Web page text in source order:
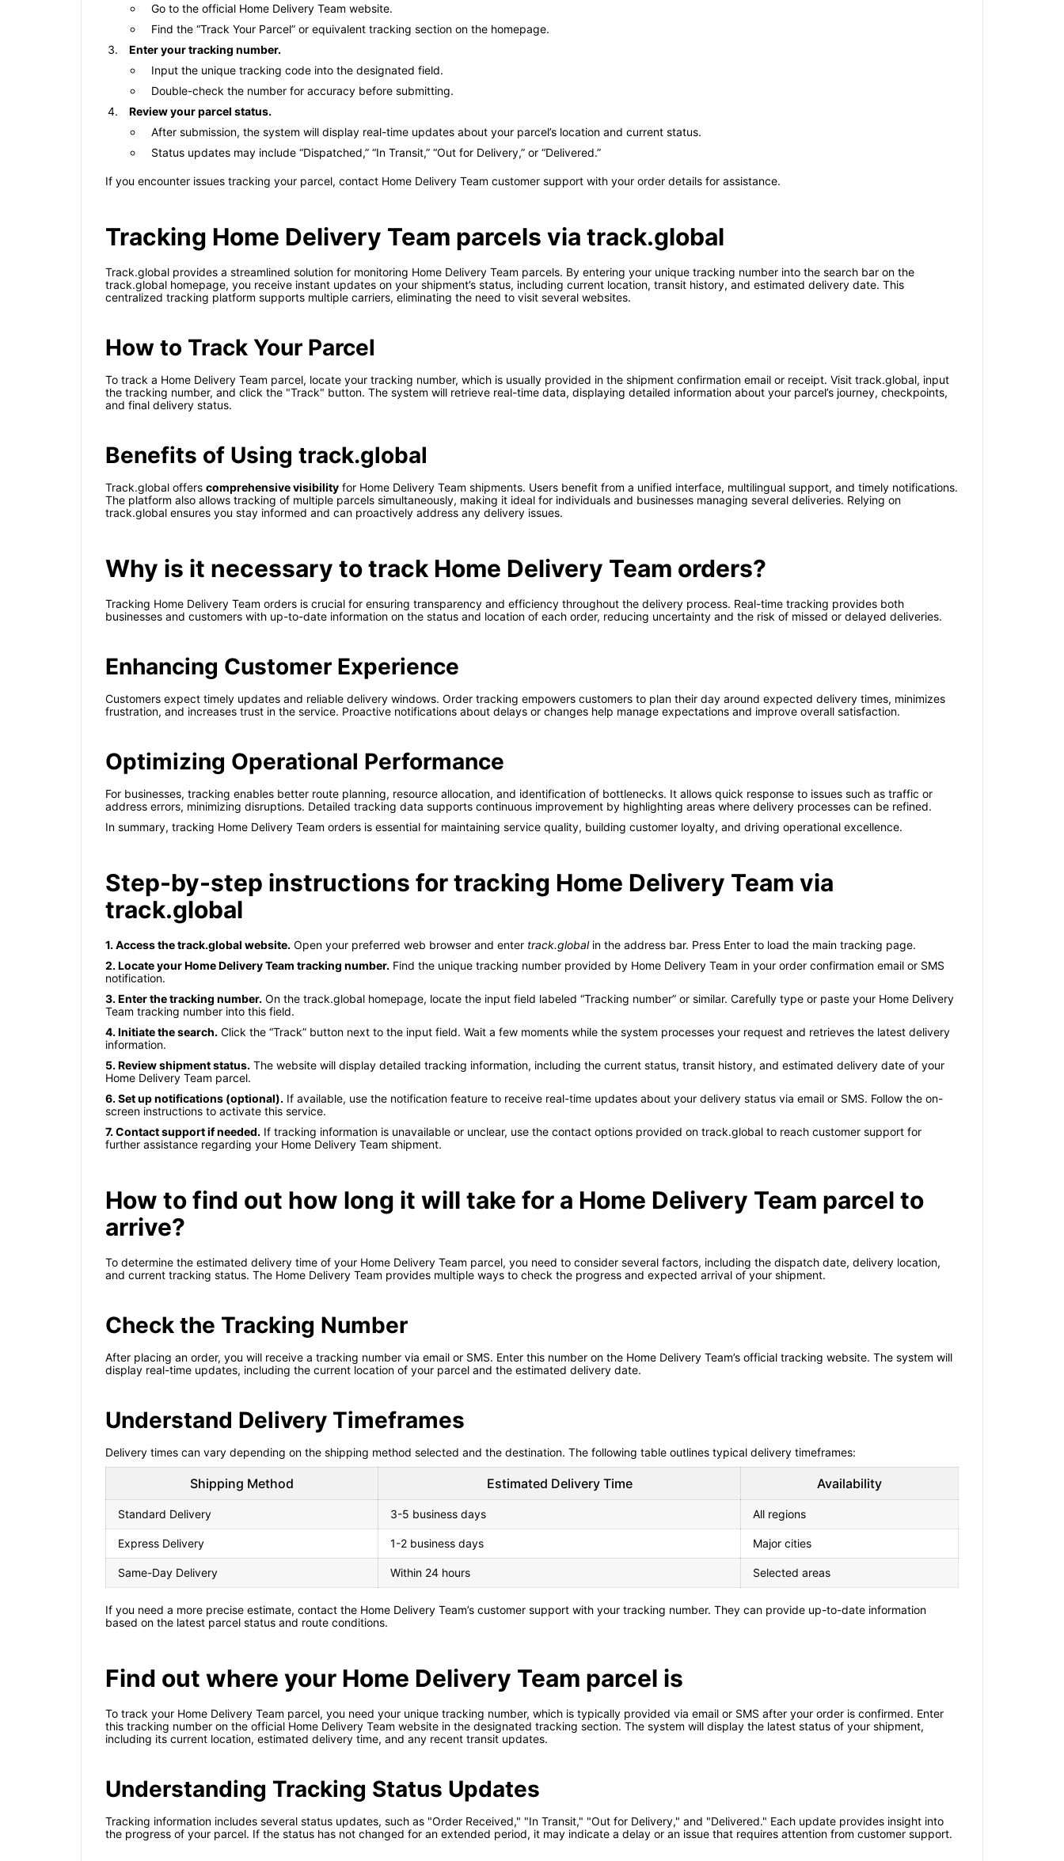
Go to the official Home Delivery Team website.
Find the “Track Your Parcel” or equivalent tracking section on the homepage.
Enter your tracking number.
Input the unique tracking code into the designated field.
Double-check the number for accuracy before submitting.
Review your parcel status.
After submission, the system will display real-time updates about your parcel’s location and current status.
Status updates may include “Dispatched,” “In Transit,” “Out for Delivery,” or “Delivered.”
If you encounter issues tracking your parcel, contact Home Delivery Team customer support with your order details for assistance.
Tracking Home Delivery Team parcels via track.global
Track.global provides a streamlined solution for monitoring Home Delivery Team parcels. By entering your unique tracking number into the search bar on the
track.global homepage, you receive instant updates on your shipment’s status, including current location, transit history, and estimated delivery date. This
centralized tracking platform supports multiple carriers, eliminating the need to visit several websites.
How to Track Your Parcel
To track a Home Delivery Team parcel, locate your tracking number, which is usually provided in the shipment confirmation email or receipt. Visit track.global, input
the tracking number, and click the "Track" button. The system will retrieve real-time data, displaying detailed information about your parcel’s journey, checkpoints,
and final delivery status.
Benefits of Using track.global
Track.global offers comprehensive visibility for Home Delivery Team shipments. Users benefit from a unified interface, multilingual support, and timely notifications.
The platform also allows tracking of multiple parcels simultaneously, making it ideal for individuals and businesses managing several deliveries. Relying on
track.global ensures you stay informed and can proactively address any delivery issues.
Why is it necessary to track Home Delivery Team orders?
Tracking Home Delivery Team orders is crucial for ensuring transparency and efficiency throughout the delivery process. Real-time tracking provides both
businesses and customers with up-to-date information on the status and location of each order, reducing uncertainty and the risk of missed or delayed deliveries.
Enhancing Customer Experience
Customers expect timely updates and reliable delivery windows. Order tracking empowers customers to plan their day around expected delivery times, minimizes
frustration, and increases trust in the service. Proactive notifications about delays or changes help manage expectations and improve overall satisfaction.
Optimizing Operational Performance
For businesses, tracking enables better route planning, resource allocation, and identification of bottlenecks. It allows quick response to issues such as traffic or
address errors, minimizing disruptions. Detailed tracking data supports continuous improvement by highlighting areas where delivery processes can be refined.
In summary, tracking Home Delivery Team orders is essential for maintaining service quality, building customer loyalty, and driving operational excellence.
Step-by-step instructions for tracking Home Delivery Team via
track.global
1. Access the track.global website. Open your preferred web browser and enter track.globalin the address bar. Press Enter to load the main tracking page.
2. Locate your Home Delivery Team tracking number. Find the unique tracking number provided by Home Delivery Team in your order confirmation email or SMS
notification.
3. Enter the tracking number. On the track.global homepage, locate the input field labeled “Tracking number” or similar. Carefully type or paste your Home Delivery
Team tracking number into this field.
4. Initiate the search. Click the “Track” button next to the input field. Wait a few moments while the system processes your request and retrieves the latest delivery
information.
5. Review shipment status. The website will display detailed tracking information, including the current status, transit history, and estimated delivery date of your
Home Delivery Team parcel.
6. Set up notifications (optional). If available, use the notification feature to receive real-time updates about your delivery status via email or SMS. Follow the on-
screen instructions to activate this service.
7. Contact support if needed. If tracking information is unavailable or unclear, use the contact options provided on track.global to reach customer support for
further assistance regarding your Home Delivery Team shipment.
How to find out how long it will take for a Home Delivery Team parcel to
arrive?
To determine the estimated delivery time of your Home Delivery Team parcel, you need to consider several factors, including the dispatch date, delivery location,
and current tracking status. The Home Delivery Team provides multiple ways to check the progress and expected arrival of your shipment.
Check the Tracking Number
After placing an order, you will receive a tracking number via email or SMS. Enter this number on the Home Delivery Team’s official tracking website. The system will
display real-time updates, including the current location of your parcel and the estimated delivery date.
Understand Delivery Timeframes
Delivery times can vary depending on the shipping method selected and the destination. The following table outlines typical delivery timeframes:
Shipping Method Estimated Delivery Time Availability
Standard Delivery 3-5 business days All regions
Express Delivery 1-2 business days Major cities
Same-Day Delivery Within 24 hours Selected areas
If you need a more precise estimate, contact the Home Delivery Team’s customer support with your tracking number. They can provide up-to-date information
based on the latest parcel status and route conditions.
Find out where your Home Delivery Team parcel is
To track your Home Delivery Team parcel, you need your unique tracking number, which is typically provided via email or SMS after your order is confirmed. Enter
this tracking number on the official Home Delivery Team website in the designated tracking section. The system will display the latest status of your shipment,
including its current location, estimated delivery time, and any recent transit updates.
Understanding Tracking Status Updates
Tracking information includes several status updates, such as "Order Received," "In Transit," "Out for Delivery," and "Delivered." Each update provides insight into
the progress of your parcel. If the status has not changed for an extended period, it may indicate a delay or an issue that requires attention from customer support.